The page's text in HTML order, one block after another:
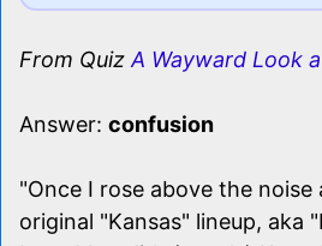
From Quiz A Wayward Look
Answer: confusion
"Once I rose above the
original "Kansas" lineup, aka